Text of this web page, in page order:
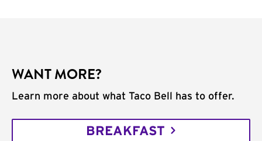
WANT MORE?
Learn more about what Taco Bell has to offer.
BREAKFAST